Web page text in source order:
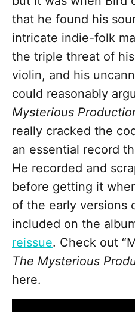
that he found his
intricate indie-folk
the triple threat of
violin, and his
could reasonably
Mysterious
really cracked the
an essential record
He recorded and
before getting it
of the early versions
included on the
reissue. Check out
The Mysterious
here.